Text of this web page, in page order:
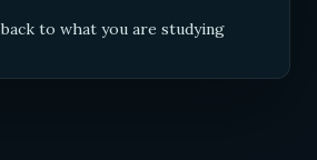
to what you are studying